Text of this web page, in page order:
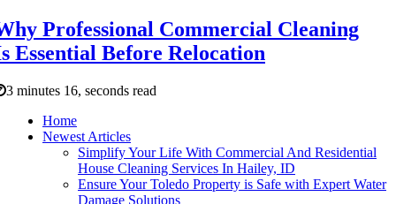
Professional Commercial Cleaning
Essential Before Relocation
3 minutes 16, seconds read
Home
Newest Articles
Simplify Your Life With Commercial And Residential
House Cleaning Services In Hailey, ID
Ensure Your Toledo Property is Safe with Expert Water
Damage Solutions